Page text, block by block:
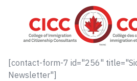
[contact-form-7 id="256"
Newsletter"]